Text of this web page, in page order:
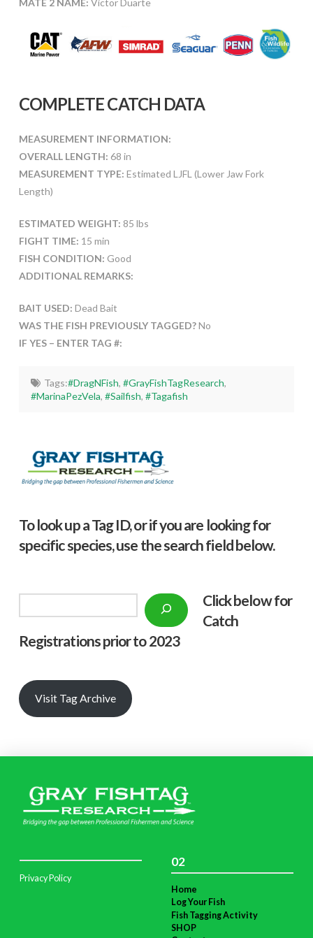
MATE 2 NAME: Victor Duarte
COMPLETE CATCH DATA
MEASUREMENT INFORMATION:
OVERALL LENGTH: 68 in
MEASUREMENT TYPE: Estimated LJFL (Lower Jaw Fork
Length)
ESTIMATED WEIGHT: 85 lbs
FIGHT TIME: 15 min
FISH CONDITION: Good
ADDITIONAL REMARKS:
BAIT USED: Dead Bait
WAS THE FISH PREVIOUSLY TAGGED?No
IF YES – ENTER TAG #:
Tags:#DragNFish, #GrayFishTagResearch,
#MarinaPezVela,#Sailfish,#Tagafish
To look up a Tag ID, or if you are looking for
specific species, use the search field below.
Click below for
Catch
Registrations prior to 2023
Visit Tag Archive
Privacy Policy
02
Home
Log Your Fish
Fish Tagging Activity
SHOP